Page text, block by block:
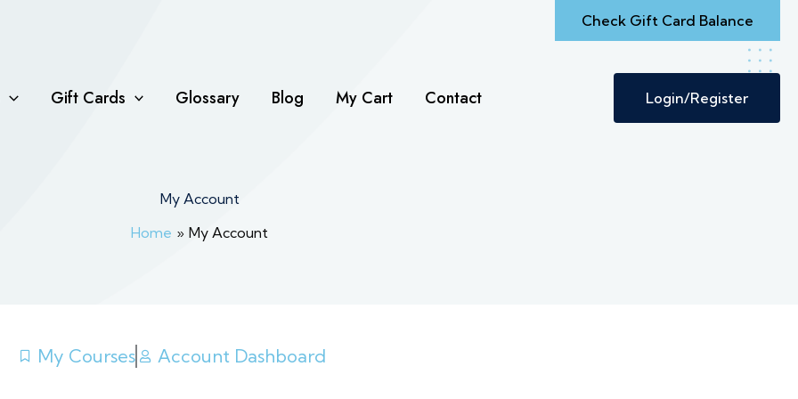
Check Gift Card Balance
Gift Cards Glossary Blog My Cart Contact Login/Register
My Account
Home
My Account
My Courses Account Dashboard